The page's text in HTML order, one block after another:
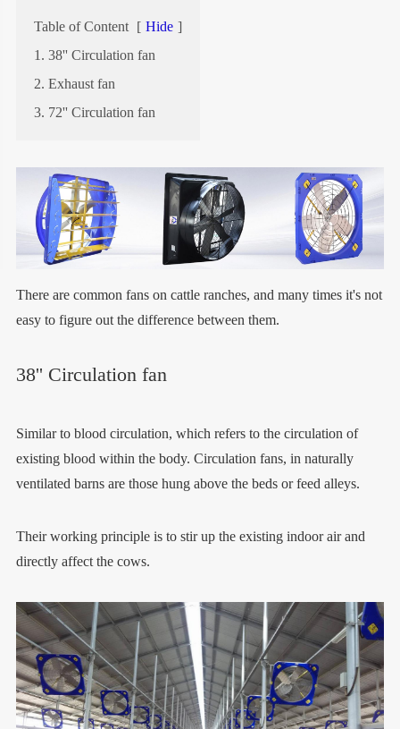
Table of Content [ Hide ]
1. 38'' Circulation fan
2. Exhaust fan
3. 72'' Circulation fan
There are common fans on cattle ranches, and many times it's not
easy to figure out the difference between them.
38'' Circulation fan
Similar to blood circulation, which refers to the circulation of
existing blood within the body. Circulation fans, in naturally
ventilated barns are those hung above the beds or feed alleys.
Their working principle is to stir up the existing indoor air and
directly affect the cows.